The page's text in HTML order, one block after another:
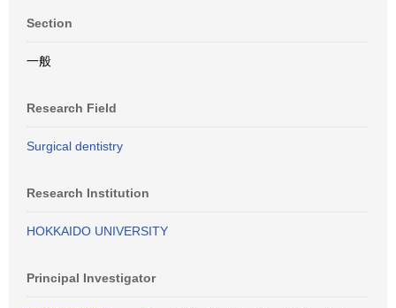
Section
一般
Research Field
Surgical dentistry
Research Institution
HOKKAIDO UNIVERSITY
Principal Investigator